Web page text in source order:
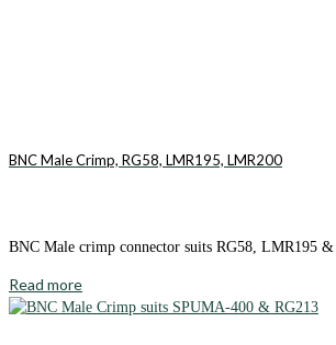
BNC Male Crimp, RG58, LMR195, LMR200
BNC Male crimp connector suits RG58, LMR195
Read more